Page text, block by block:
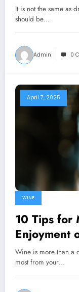
It is not the same as
should be…
Admin 0
April 7, 2025
WINE
10 Tips for
Enjoyment
Wine is more than a
most from your…